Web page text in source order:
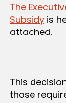
The
Subsidy is
attached.
This
those